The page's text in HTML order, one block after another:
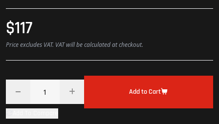
$117
Price excludes VAT. VAT will be calculated at checkout.
Add to Cart